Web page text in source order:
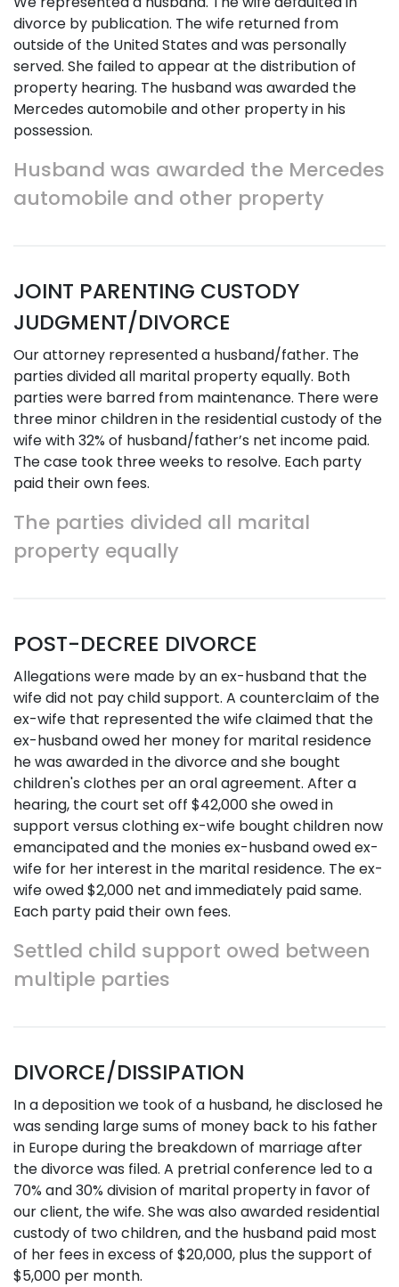
divorce by publication. The wife returned from
outside of the United States and was personally
served. She failed to appear at the distribution of
property hearing. The husband was awarded the
Mercedes automobile and other property in his
possession.
Husband was awarded the Mercedes
automobile and other property
JOINT PARENTING CUSTODY
JUDGMENT/DIVORCE
Our attorney represented a husband/father. The
parties divided all marital property equally. Both
parties were barred from maintenance. There were
three minor children in the residential custody of the
wife with 32% of husband/father’s net income paid.
The case took three weeks to resolve. Each party
paid their own fees.
The parties divided all marital
property equally
POST-DECREE DIVORCE
Allegations were made by an ex-husband that the
wife did not pay child support. A counterclaim of the
ex-wife that represented the wife claimed that the
ex-husband owed her money for marital residence
he was awarded in the divorce and she bought
children's clothes per an oral agreement. After a
hearing, the court set off $42,000 she owed in
support versus clothing ex-wife bought children now
emancipated and the monies ex-husband owed ex-
wife for her interest in the marital residence. The ex-
wife owed $2,000 net and immediately paid same.
Each party paid their own fees.
Settled child support owed between
multiple parties
DIVORCE/DISSIPATION
In a deposition we took of a husband, he disclosed he
was sending large sums of money back to his father
in Europe during the breakdown of marriage after
the divorce was filed. A pretrial conference led to a
70% and 30% division of marital property in favor of
our client, the wife. She was also awarded residential
custody of two children, and the husband paid most
of her fees in excess of $20,000, plus the support of
$5,000 per month.